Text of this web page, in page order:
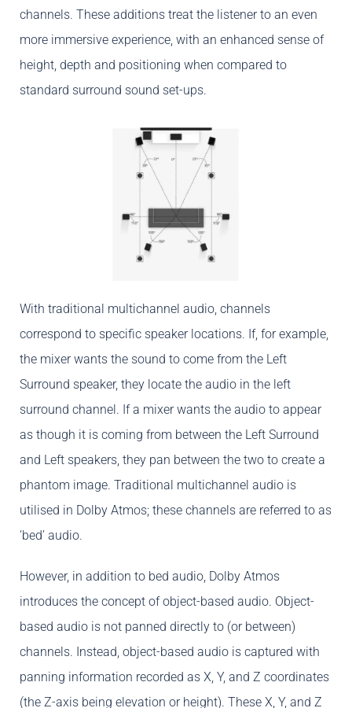
channels. These additions treat the listener to an even
more immersive experience, with an enhanced sense of
height, depth and positioning when compared to
standard surround sound set-ups.
With traditional multichannel audio, channels
correspond to specific speaker locations. If, for example,
the mixer wants the sound to come from the Left
Surround speaker, they locate the audio in the left
surround channel. If a mixer wants the audio to appear
as though it is coming from between the Left Surround
and Left speakers, they pan between the two to create a
phantom image. Traditional multichannel audio is
utilised in Dolby Atmos; these channels are referred to as
‘bed’ audio.
However, in addition to bed audio, Dolby Atmos
introduces the concept of object-based audio. Object-
based audio is not panned directly to (or between)
channels. Instead, object-based audio is captured with
panning information recorded as X, Y, and Z coordinates
(the Z-axis being elevation or height). These X, Y, and Z